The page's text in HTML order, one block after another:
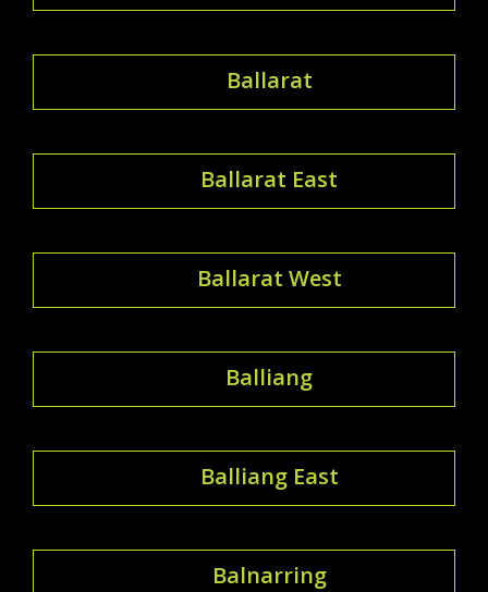
Ballarat
Ballarat East
Ballarat West
Balliang
Balliang East
Balnarring